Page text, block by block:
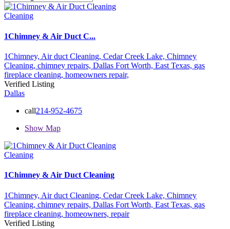
Cleaning
1Chimney & Air Duct C...
1Chimney, Air duct Cleaning, Cedar Creek Lake, Chimney
Cleaning, chimney repairs, Dallas Fort Worth, East Texas, gas
fireplace cleaning, homeowners repair,
Verified Listing
Dallas
call214-952-4675
Show Map
Cleaning
1Chimney & Air Duct Cleaning
1Chimney, Air duct Cleaning, Cedar Creek Lake, Chimney
Cleaning, chimney repairs, Dallas Fort Worth, East Texas, gas
fireplace cleaning, homeowners, repair
Verified Listing